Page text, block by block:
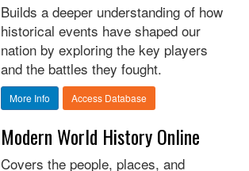
Builds a deeper understanding of how
historical events have shaped our
nation by exploring the key players
and the battles they fought.
More Info Access Database
Modern World History Online
Covers the people, places, and